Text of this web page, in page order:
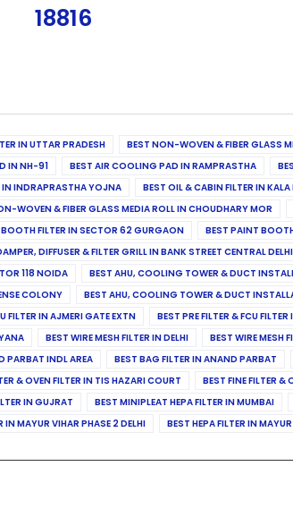
18816
IN UTTAR PRADESH BEST NON-WOVEN & FIBER GLASS
IN NH-91 BEST AIR COOLING PAD IN RAMPRASTHA
IN INDRAPRASTHA YOJNA BEST OIL & CABIN FILTER IN KALA
WOVEN & FIBER GLASS MEDIA ROLL IN CHOUDHARY MOR
FILTER IN SECTOR 62 GURGAON BEST PAINT
DIFFUSER & FILTER GRILL IN BANK STREET CENTRAL DELHI
118 NOIDA
BEST AHU, COOLING TOWER & DUCT
COLONY
BEST AHU, COOLING TOWER & DUCT
FILTER IN AJMERI GATE EXTN BEST PRE FILTER & FCU
BEST WIRE MESH FILTER IN DELHI BEST WIRE MESH
PARBAT INDL AREA BEST BAG FILTER IN ANAND PARBAT
& OVEN FILTER IN TIS HAZARI COURT BEST FINE FILTER &
IN GUJRAT BEST MINIPLEAT HEPA FILTER IN MUMBAI
IN MAYUR VIHAR PHASE 2 DELHI BEST HEPA FILTER IN